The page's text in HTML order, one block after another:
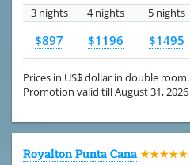
3 nights
4 nights 5 nights
$897 $1196 $1495
Prices in US$ dollar in double room.
Promotion valid till August 31, 2026
Royalton Punta Cana ★★★★★